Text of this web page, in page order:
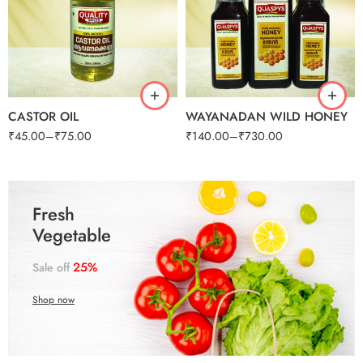
CASTOR OIL
₹45.00–₹75.00
50ml
WAYANADAN WILD HONEY
₹140.00–₹730.00
250g
500g
1kg
250G 500G
250G 500G
Fresh
Vegetable
Sale off25%
Shop now